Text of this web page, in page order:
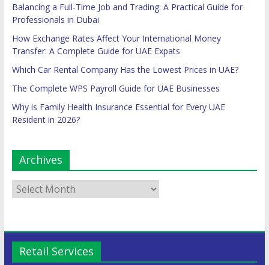
Balancing a Full-Time Job and Trading: A Practical Guide for
Professionals in Dubai
How Exchange Rates Affect Your International Money
Transfer: A Complete Guide for UAE Expats
Which Car Rental Company Has the Lowest Prices in UAE?
The Complete WPS Payroll Guide for UAE Businesses
Why is Family Health Insurance Essential for Every UAE
Resident in 2026?
Archives
Retail Services